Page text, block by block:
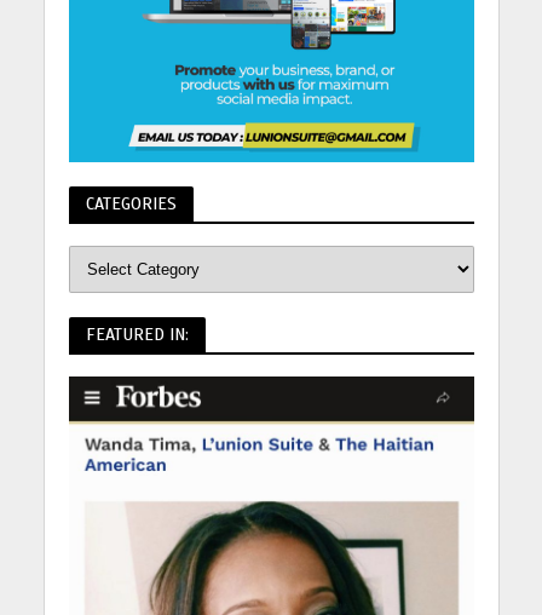
CATEGORIES
FEATURED IN: